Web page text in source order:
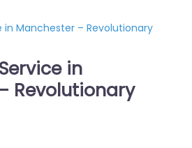
in Manchester – Revolutionary
in
Revolutionary